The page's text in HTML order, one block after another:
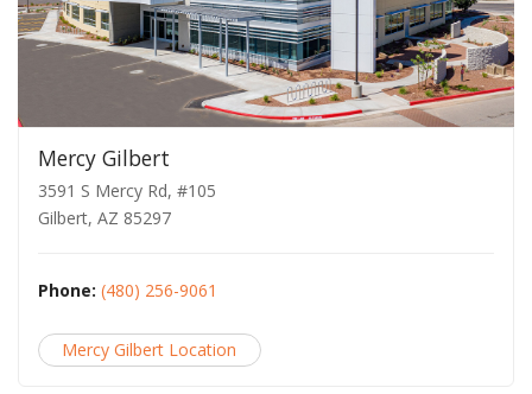
Mercy Gilbert
3591 S Mercy Rd, #105
Gilbert, AZ 85297
Phone: (480) 256-9061
Mercy Gilbert Location